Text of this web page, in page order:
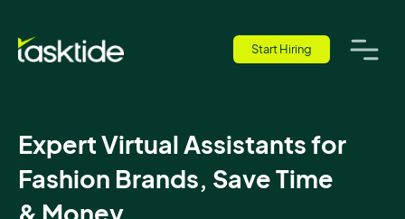
Start Hiring
Expert Virtual Assistants for
Fashion Brands, Save Time
& Money